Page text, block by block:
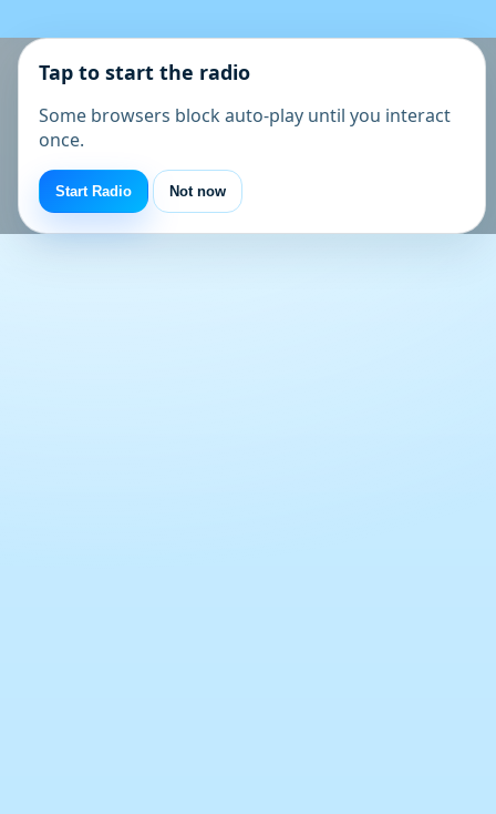
Tap to start the radio
Some browsers block auto-play until you interact
once.
Start Radio Not now